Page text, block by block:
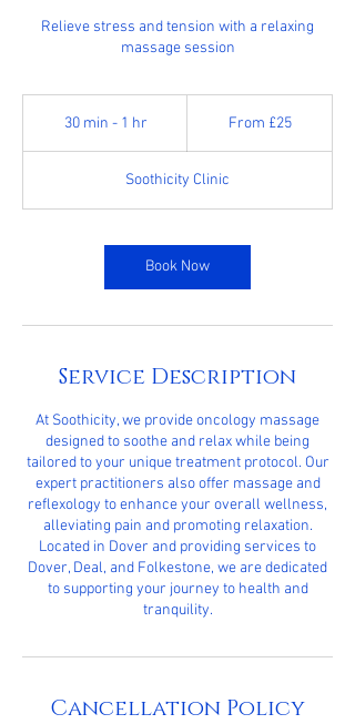
Relieve stress and tension with a relaxing
massage session
30 min - 1 hr
i
n
1
h
From £25
Soothicity Clinic
Book Now
Service Description
At Soothicity, we provide oncology massage
designed to soothe and relax while being
tailored to your unique treatment protocol. Our
expert practitioners also offer massage and
reflexology to enhance your overall wellness,
alleviating pain and promoting relaxation.
Located in Dover and providing services to
Dover, Deal, and Folkestone, we are dedicated
to supporting your journey to health and
tranquility.
Cancellation Policy